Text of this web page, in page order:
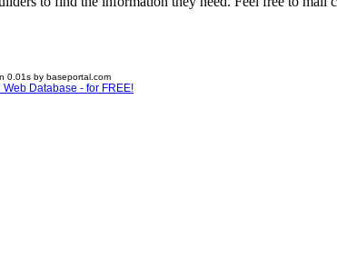
0.01s by baseportal.com
Web Database - for FREE!